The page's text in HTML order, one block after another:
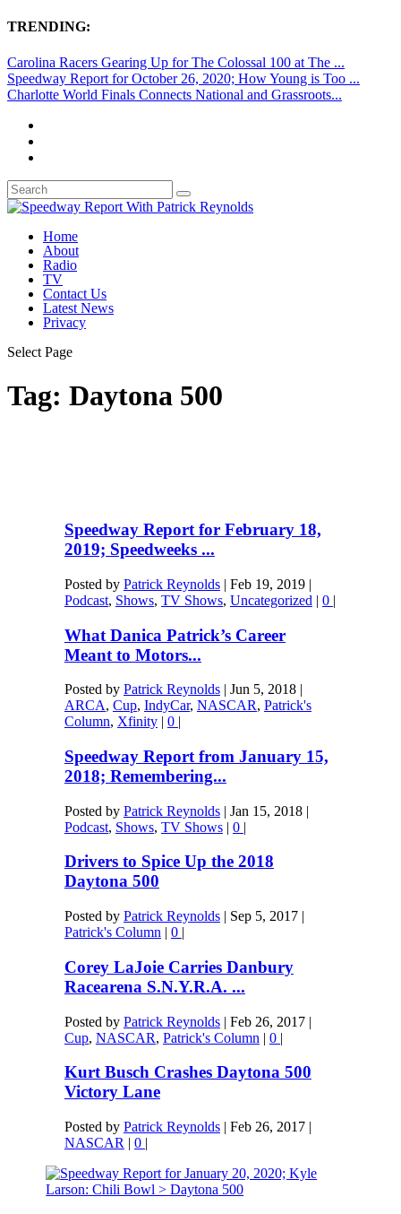
TRENDING:
Carolina Racers Gearing Up for The Colossal 100 at The ...
Speedway Report for October 26, 2020; How Young is Too ...
Charlotte World Finals Connects National and Grassroots...
Home
About
Radio
TV
Contact Us
Latest News
Privacy
Select Page
Tag: Daytona 500
Speedway Report for February 18,
2019; Speedweeks ...
Posted by Patrick Reynolds| Feb 19, 2019|
Podcast, Shows, TV Shows, Uncategorized | 0 |
What Danica Patrick’s Career
Meant to Motors...
Posted by Patrick Reynolds| Jun 5, 2018|
ARCA, Cup, IndyCar, NASCAR, Patrick's
Column, Xfinity| 0 |
Speedway Report from January 15,
2018; Remembering...
Posted by Patrick Reynolds| Jan 15, 2018|
Podcast, Shows, TV Shows| 0 |
Drivers to Spice Up the 2018
Daytona 500
Posted by Patrick Reynolds| Sep 5, 2017|
Patrick's Column | 0 |
Corey LaJoie Carries Danbury
Racearena S.N.Y.R.A. ...
Posted by Patrick Reynolds| Feb 26, 2017|
Cup, NASCAR, Patrick's Column | 0 |
Kurt Busch Crashes Daytona 500
Victory Lane
Posted by Patrick Reynolds| Feb 26, 2017|
NASCAR | 0 |